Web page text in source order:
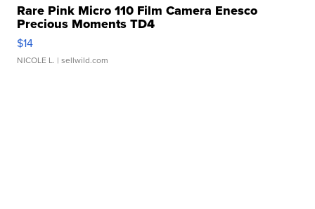
Rare Pink Micro 110 Film Camera Enesco
Precious Moments TD4
$14
NICOLE L. | sellwild.com